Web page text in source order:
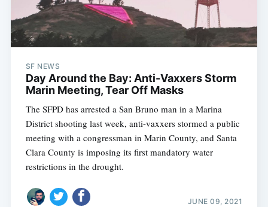
SF NEWS
Day Around the Bay: Anti-Vaxxers Storm
Marin Meeting, Tear Off Masks
The SFPD has arrested a San Bruno man in a Marina
District shooting last week, anti-vaxxers stormed a public
meeting with a congressman in Marin County, and Santa
Clara County is imposing its first mandatory water
restrictions in the drought.
JUNE 09, 2021